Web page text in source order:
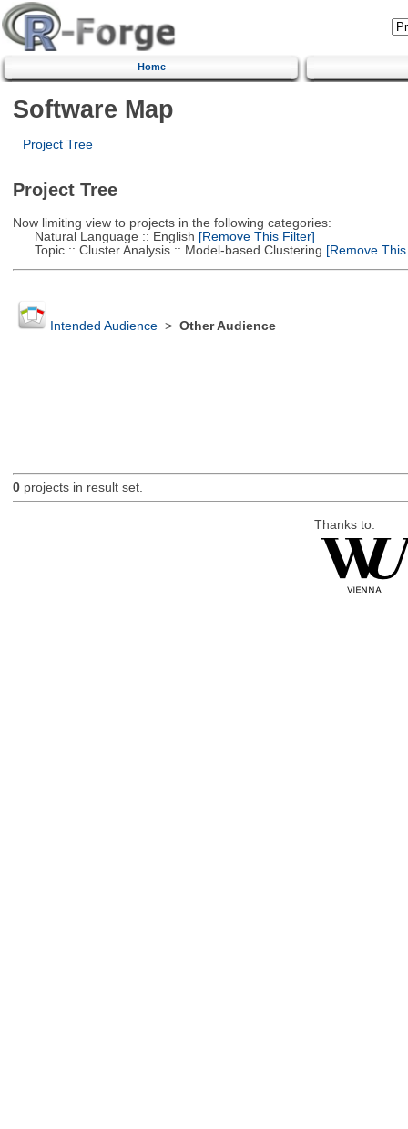
Home
Software Map
Project Tree
Project Tree
Now limiting view to projects in the following categories:
Natural Language :: English [Remove This Filter]
Topic :: Cluster Analysis :: Model-based Clustering [Remove
Intended Audience> Other Audience
0projects in result set.
Thanks to: